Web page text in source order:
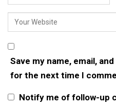
Save my name, email,
for the next time I
Notify me of follow-up